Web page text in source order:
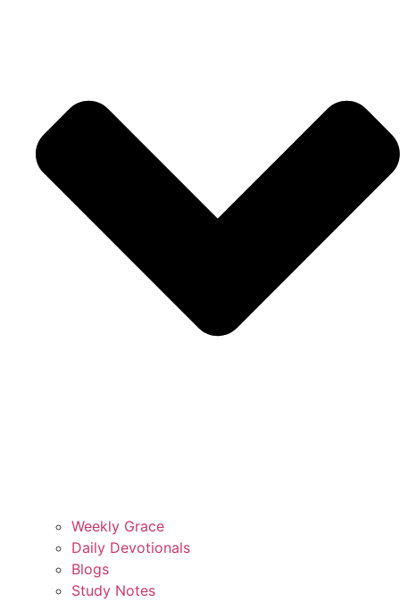
Weekly Grace
Daily Devotionals
Blogs
Study Notes